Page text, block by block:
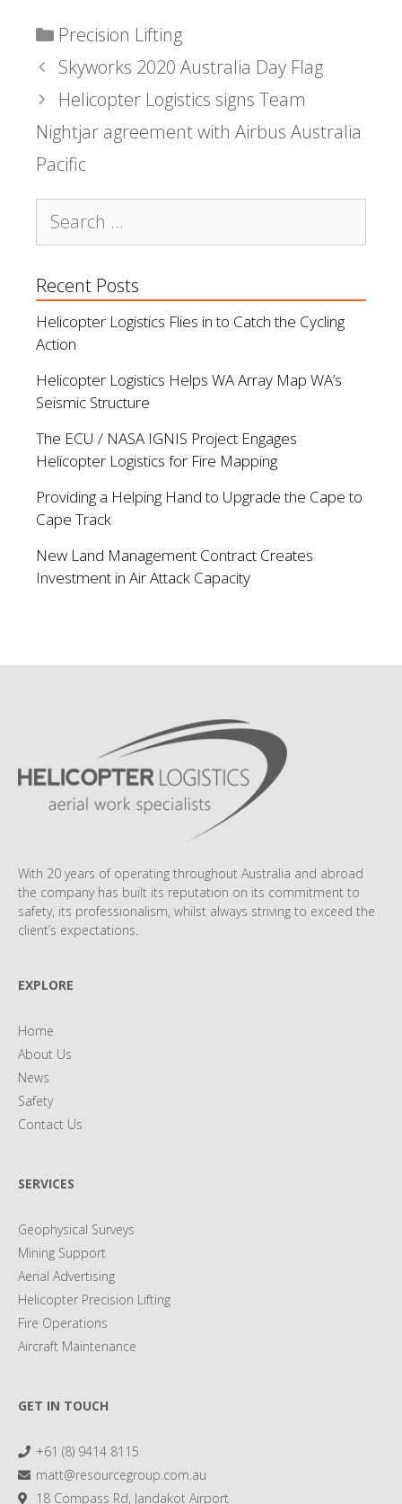
Precision Lifting
Skyworks 2020 Australia Day Flag
Helicopter Logistics signs Team
Nightjar agreement with Airbus Australia
Pacific
Recent Posts
Helicopter Logistics Flies in to Catch the Cycling
Action
Helicopter Logistics Helps WA Array Map WA’s
Seismic Structure
The ECU / NASA IGNIS Project Engages
Helicopter Logistics for Fire Mapping
Providing a Helping Hand to Upgrade the Cape to
Cape Track
New Land Management Contract Creates
Investment in Air Attack Capacity
With 20 years of operating throughout Australia and abroad
the company has built its reputation on its commitment to
safety, its professionalism, whilst always striving to exceed the
client’s expectations.
EXPLORE
Home
About Us
News
Safety
Contact Us
SERVICES
Geophysical Surveys
Mining Support
Aerial Advertising
Helicopter Precision Lifting
Fire Operations
Aircraft Maintenance
GET IN TOUCH
+61 (8) 9414 8115
matt@resourcegroup.com.au
18 Compass Rd, Jandakot Airport